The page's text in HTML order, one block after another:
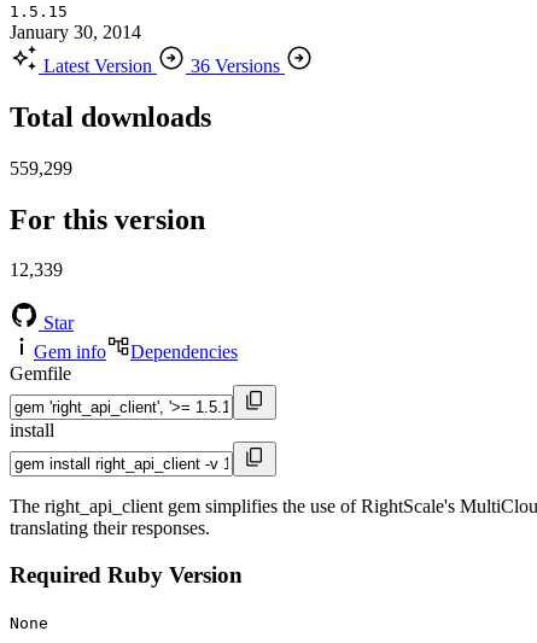
1.5.15
January 30, 2014
Latest Version
36 Versions
Total downloads
559,299
For this version
12,339
Star
Gem info
Dependencies
Gemfile
install
The right_api_client gem simplifies the use of RightScale's
translating their responses.
Required Ruby Version
None